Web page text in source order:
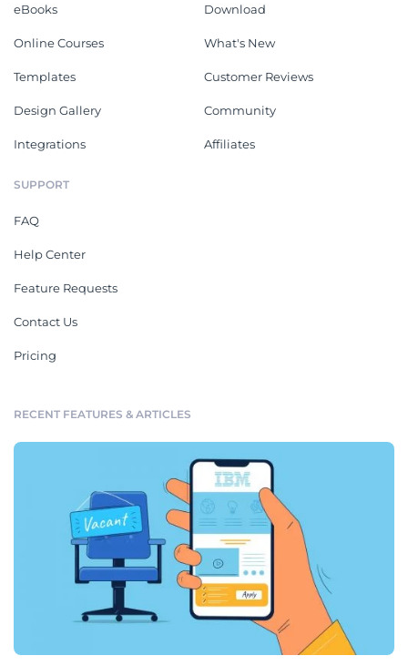
eBooks
Online Courses
Templates
Design Gallery
Integrations
Download
What's New
Customer Reviews
Community
Affiliates
SUPPORT
FAQ
Help Center
Feature Requests
Contact Us
Pricing
RECENT FEATURES & ARTICLES